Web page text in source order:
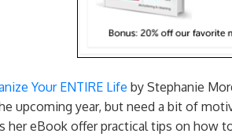
Your ENTIRE Life by Stephanie
upcoming year, but need a bit of
her eBook offer practical tips on how